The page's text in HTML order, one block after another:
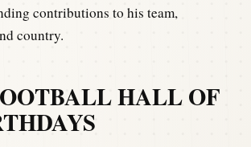
contributions to his team,
country.
HALL OF